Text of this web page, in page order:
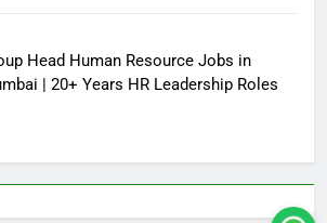
Head Human Resource Jobs in
| 20+ Years HR Leadership Roles